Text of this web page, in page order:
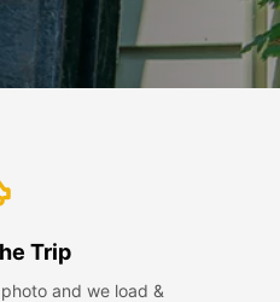
Trip
and we load &